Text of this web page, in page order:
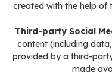
created with the help of
Third-party Social
content (including
provided by a third-
made